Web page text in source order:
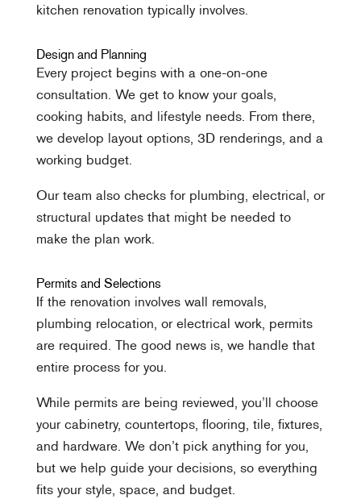
kitchen renovation typically involves.
Design and Planning
Every project begins with a one-on-one
consultation. We get to know your goals,
cooking habits, and lifestyle needs. From there,
we develop layout options, 3D renderings, and a
working budget.
Our team also checks for plumbing, electrical, or
structural updates that might be needed to
make the plan work.
Permits and Selections
If the renovation involves wall removals,
plumbing relocation, or electrical work, permits
are required. The good news is, we handle that
entire process for you.
While permits are being reviewed, you’ll choose
your cabinetry, countertops, flooring, tile, fixtures,
and hardware. We don’t pick anything for you,
but we help guide your decisions, so everything
fits your style, space, and budget.